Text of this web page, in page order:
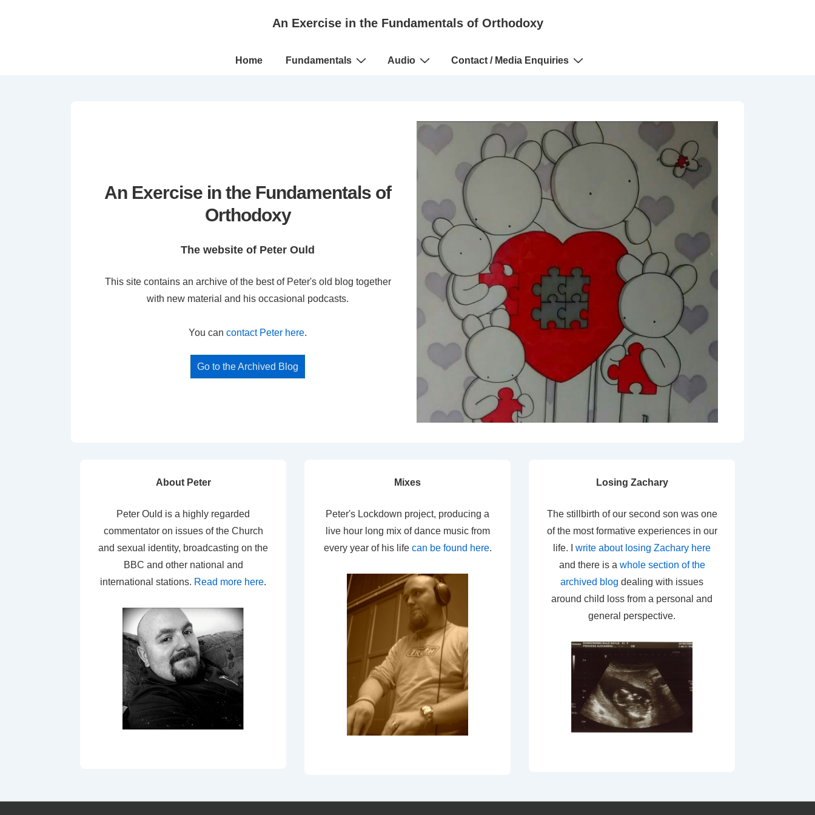
An Exercise in the Fundamentals of Orthodoxy
Main
Home Fundamentals Audio Contact / Media Enquiries
An Exercise in the Fundamentals of
Orthodoxy
The website of Peter Ould
This site contains an archive of the best of Peter's old blog together
with new material and his occasional podcasts.
You can contact Peter here.
Go to the Archived Blog
About Peter
Peter Ould is a highly regarded
commentator on issues of the Church
and sexual identity, broadcasting on the
BBC and other national and
international stations. Read more here.
Mixes
Peter's Lockdown project, producing a
live hour long mix of dance music from
every year of his life can be found here.
Losing Zachary
The stillbirth of our second son was one
of the most formative experiences in our
life. I write about losing Zachary here
and there is a whole section of the
archived blog dealing with issues
around child loss from a personal and
general perspective.